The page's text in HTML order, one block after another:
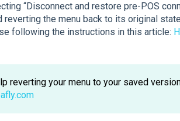
“Disconnect and restore pre-POS
reverting the menu back to its original
following the instructions in this article:
reverting your menu to your saved